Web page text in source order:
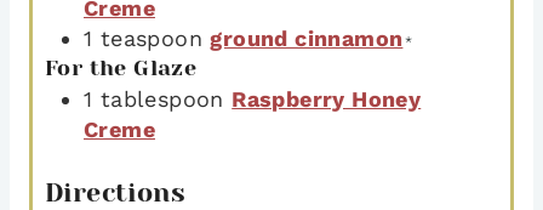
Creme
1 teaspoon ground cinnamon *
For the Glaze
1 tablespoon Raspberry Honey
Creme
Directions